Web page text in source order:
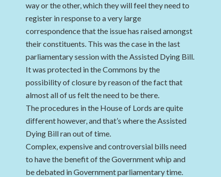
way or the other, which they will feel they need to
register in response to a very large
correspondence that the issue has raised amongst
their constituents. This was the case in the last
parliamentary session with the Assisted Dying Bill.
It was protected in the Commons by the
possibility of closure by reason of the fact that
almost all of us felt the need to be there.
The procedures in the House of Lords are quite
different however, and that’s where the Assisted
Dying Bill ran out of time.
Complex, expensive and controversial bills need
to have the benefit of the Government whip and
be debated in Government parliamentary time.